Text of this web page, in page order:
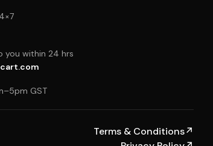
you within 24 hrs
GST
Terms & Conditions↗